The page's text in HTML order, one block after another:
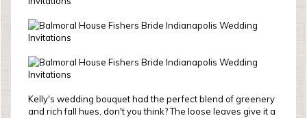
Kelly's wedding bouquet had the perfect blend of greenery
and rich fall hues, don't you think? The loose leaves give it a